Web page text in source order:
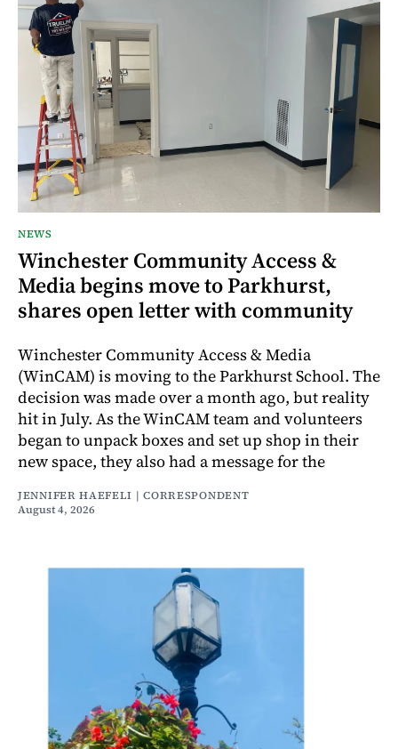
NEWS
Winchester Community Access &
Media begins move to Parkhurst,
shares open letter with community
Winchester Community Access & Media
(WinCAM) is moving to the Parkhurst School. The
decision was made over a month ago, but reality
hit in July. As the WinCAM team and volunteers
began to unpack boxes and set up shop in their
new space, they also had a message for the
JENNIFER HAEFELI | CORRESPONDENT
August 4, 2026